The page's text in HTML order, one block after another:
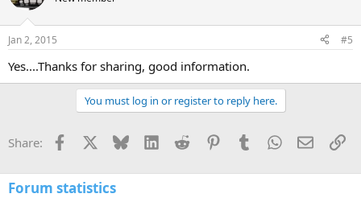
Jan 2, 2015 #5
Yes....Thanks for sharing, good information.
You must log in or register to reply here.
Share: Facebook Bluesky LinkedInReddit PinterestTumblrWhatsApp
Email
Forum statistics